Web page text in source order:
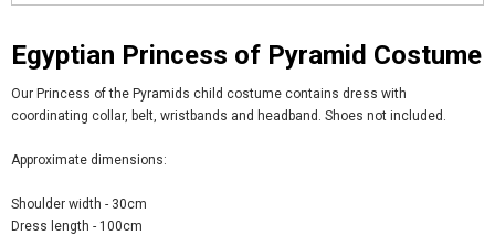
Egyptian Princess of Pyramid Costume
Our Princess of the Pyramids child costume contains dress with
coordinating collar, belt, wristbands and headband. Shoes not included.
Approximate dimensions:
Shoulder width - 30cm
Dress length - 100cm